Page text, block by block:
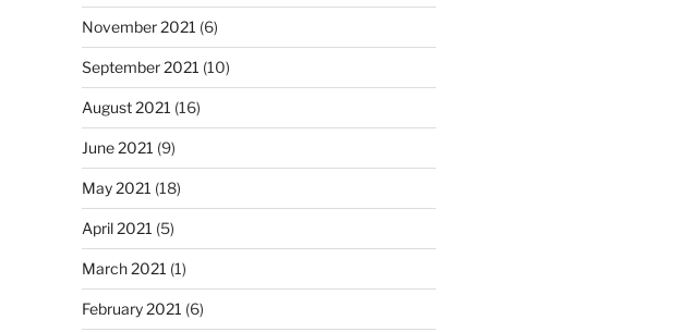
November 2021 (6)
September 2021 (10)
August 2021 (16)
June 2021 (9)
May 2021 (18)
April 2021 (5)
March 2021 (1)
February 2021 (6)